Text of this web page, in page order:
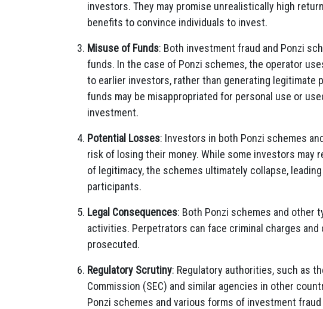
investors. They may promise unrealistically high
benefits to convince individuals to invest.
Misuse of Funds: Both investment fraud and Ponzi
funds. In the case of Ponzi schemes, the operator
to earlier investors, rather than generating legitimate
funds may be misappropriated for personal use or
investment.
Potential Losses: Investors in both Ponzi schemes
risk of losing their money. While some investors
of legitimacy, the schemes ultimately collapse,
participants.
Legal Consequences: Both Ponzi schemes and other
activities. Perpetrators can face criminal charges
prosecuted.
Regulatory Scrutiny: Regulatory authorities, such as
Commission (SEC) and similar agencies in other
Ponzi schemes and various forms of investment